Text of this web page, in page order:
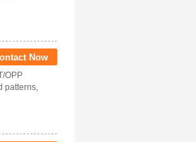
Now
OPP
patterns,